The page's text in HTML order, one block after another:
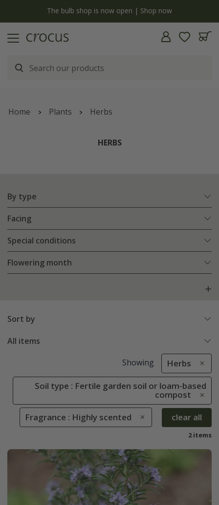
The bulb shop is now open | Shop now
Home Plants Herbs
HERBS
By type
Facing
Special conditions
Flowering month
Sort by
All items
Showing Herbs
Soil type : Fertile garden soil or loam-based
compost
Fragrance : Highly scented
clear all
2 items